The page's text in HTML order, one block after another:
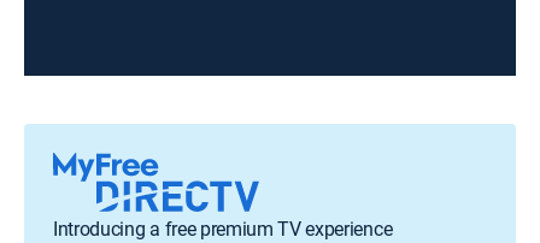
Introducing a free premium TV experience